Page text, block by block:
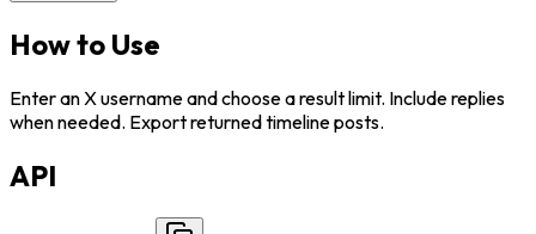
How to Use
Enter an X username and choose a result limit. Include replies
when needed. Export returned timeline posts.
API